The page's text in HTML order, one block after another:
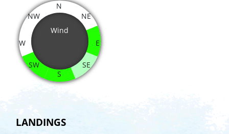
Wind
N
NE
E
SE
S
SW
W
NW
LANDINGS